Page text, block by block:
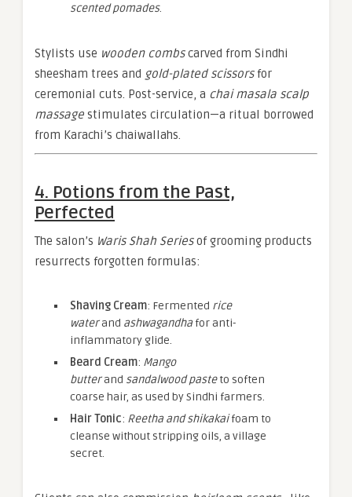
scented pomades.
Stylists use wooden combscarved from Sindhi
sheesham trees and gold-plated scissorsfor
ceremonial cuts. Post-service, a chai masala scalp
massage stimulates circulation—a ritual borrowed
from Karachi’s chaiwallahs.
4. Potions from the Past,
Perfected
The salon’s Waris Shah Seriesof grooming products
resurrects forgotten formulas:
Shaving Cream: Fermented rice
waterand ashwagandha for anti-
inflammatory glide.
Beard Cream: Mango
butterand sandalwood pasteto soften
coarse hair, as used by Sindhi farmers.
Hair Tonic: Reetha and shikakaifoam to
cleanse without stripping oils, a village
secret.